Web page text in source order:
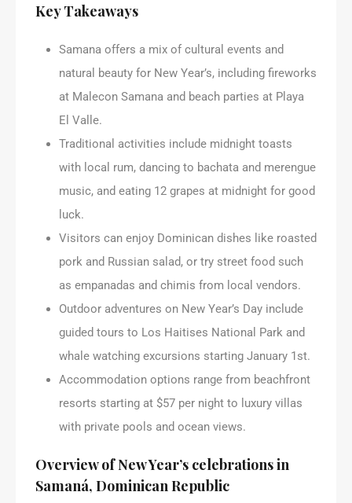
Key Takeaways
Samana offers a mix of cultural events and
natural beauty for New Year’s, including fireworks
at Malecon Samana and beach parties at Playa
El Valle.
Traditional activities include midnight toasts
with local rum, dancing to bachata and merengue
music, and eating 12 grapes at midnight for good
luck.
Visitors can enjoy Dominican dishes like roasted
pork and Russian salad, or try street food such
as empanadas and chimis from local vendors.
Outdoor adventures on New Year’s Day include
guided tours to Los Haitises National Park and
whale watching excursions starting January 1st.
Accommodation options range from beachfront
resorts starting at $57 per night to luxury villas
with private pools and ocean views.
Overview of New Year’s celebrations in
Samaná, Dominican Republic